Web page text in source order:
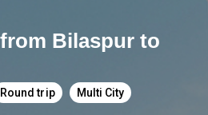
Bilaspur to
Round trip Multi City